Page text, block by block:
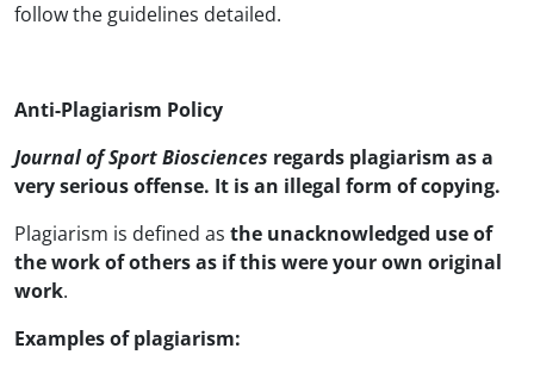
follow the guidelines detailed.
Anti-Plagiarism Policy
Journal of Sport Biosciences regards plagiarism as a
very serious offense. It is an illegal form of copying.
Plagiarism is defined as the unacknowledged use of
the work of others as if this were your own original
work.
Examples of plagiarism: